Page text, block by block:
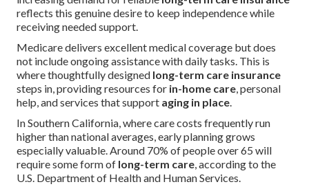
reflects this genuine desire to keep independence while
receiving needed support.
Medicare delivers excellent medical coverage but does
not include ongoing assistance with daily tasks. This is
where thoughtfully designed long-term care insurance
steps in, providing resources for in-home care, personal
help, and services that support aging in place.
In Southern California, where care costs frequently run
higher than national averages, early planning grows
especially valuable. Around 70% of people over 65 will
require some form of long-term care, according to the
U.S. Department of Health and Human Services.